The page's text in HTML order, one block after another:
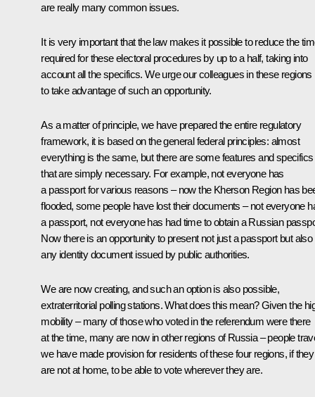
are really many common issues.
It is very important that the law makes it possible to reduce the
required for these electoral procedures by up to a half, taking into
account all the specifics. We urge our colleagues in these regions
to take advantage of such an opportunity.
As a matter of principle, we have prepared the entire regulatory
framework, it is based on the general federal principles: almost
everything is the same, but there are some features and specifics
that are simply necessary. For example, not everyone has
a passport for various reasons – now the Kherson Region has
flooded, some people have lost their documents – not everyone
a passport, not everyone has had time to obtain a Russian
Now there is an opportunity to present not just a passport but also
any identity document issued by public authorities.
We are now creating, and such an option is also possible,
extraterritorial polling stations. What does this mean? Given the
mobility – many of those who voted in the referendum were there
at the time, many are now in other regions of Russia – people
we have made provision for residents of these four regions, if they
are not at home, to be able to vote wherever they are.